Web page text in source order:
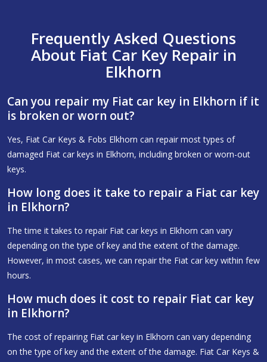
Frequently Asked Questions
About Fiat Car Key Repair in
Elkhorn
Can you repair my Fiat car key in Elkhorn if it
is broken or worn out?
Yes, Fiat Car Keys & Fobs Elkhorn can repair most types of
damaged Fiat car keys in Elkhorn, including broken or worn-out
keys.
How long does it take to repair a Fiat car key
in Elkhorn?
The time it takes to repair Fiat car keys in Elkhorn can vary
depending on the type of key and the extent of the damage.
However, in most cases, we can repair the Fiat car key within few
hours.
How much does it cost to repair Fiat car key
in Elkhorn?
The cost of repairing Fiat car key in Elkhorn can vary depending
on the type of key and the extent of the damage. Fiat Car Keys &